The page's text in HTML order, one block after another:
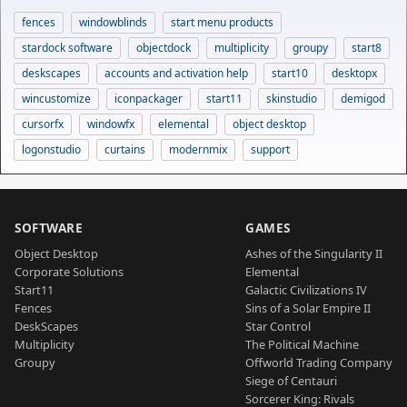
fences windowblinds
start menu products
stardock software
objectdock multiplicity groupy
start8
deskscapes
accounts and activation help start10
desktopx
wincustomize
iconpackager start11 skinstudio
demigod
cursorfx
windowfx elemental
object desktop
logonstudio
curtains modernmix support
SOFTWARE
Object Desktop
Corporate Solutions
Start11
Fences
DeskScapes
Multiplicity
Groupy
GAMES
Ashes of the Singularity II
Elemental
Galactic Civilizations IV
Sins of a Solar Empire II
Star Control
The Political Machine
Offworld Trading Company
Siege of Centauri
Sorcerer King: Rivals